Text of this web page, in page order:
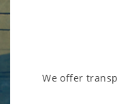
We offer